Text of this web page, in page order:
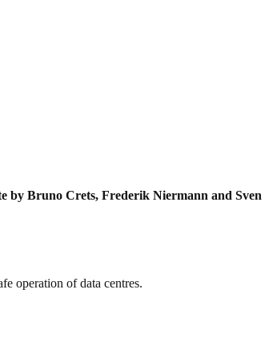
by Bruno Crets, Frederik Niermann and Sven
operation of data centres.